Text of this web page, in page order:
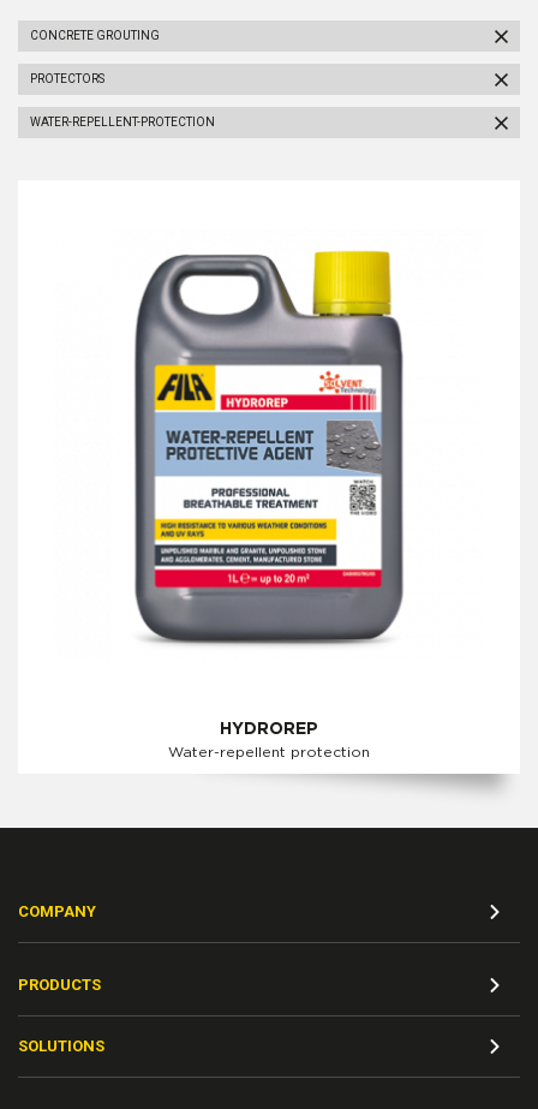
CONCRETE GROUTING
PROTECTORS
WATER-REPELLENT-PROTECTION
HYDROREP
Water-repellent protection
COMPANY
PRODUCTS
SOLUTIONS